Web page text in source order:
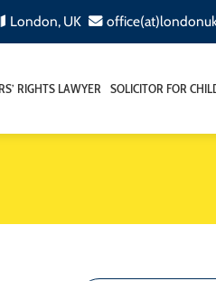
London, UK
RIGHTS LAWYER SOLICITOR FOR